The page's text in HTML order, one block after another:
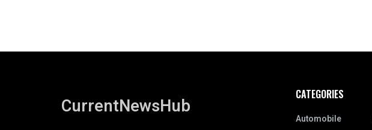
CurrentNewsHub CATEGORIES
Automobile